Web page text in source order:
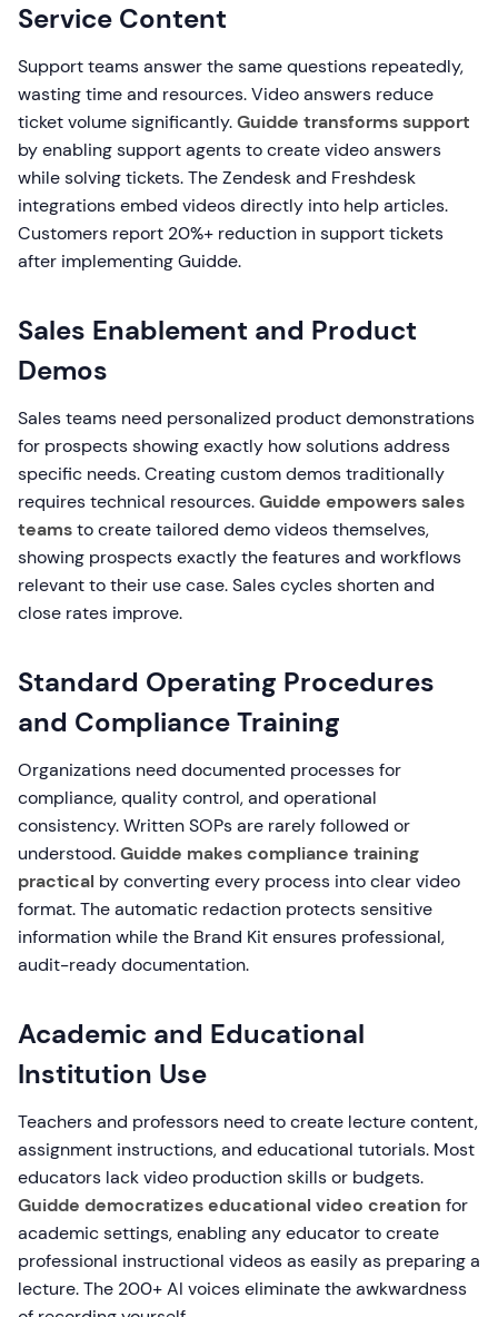
Service Content
Support teams answer the same questions repeatedly,
wasting time and resources. Video answers reduce
ticket volume significantly.Guidde transforms support
by enabling support agents to create video answers
while solving tickets. The Zendesk and Freshdesk
integrations embed videos directly into help articles.
Customers report 20%+ reduction in support tickets
after implementing Guidde.
Sales Enablement and Product
Demos
Sales teams need personalized product demonstrations
for prospects showing exactly how solutions address
specific needs. Creating custom demos traditionally
requires technical resources.Guidde empowers sales
teamsto create tailored demo videos themselves,
showing prospects exactly the features and workflows
relevant to their use case. Sales cycles shorten and
close rates improve.
Standard Operating Procedures
and Compliance Training
Organizations need documented processes for
compliance, quality control, and operational
consistency. Written SOPs are rarely followed or
understood.Guidde makes compliance training
practical by converting every process into clear video
format. The automatic redaction protects sensitive
information while the Brand Kit ensures professional,
audit-ready documentation.
Academic and Educational
Institution Use
Teachers and professors need to create lecture content,
assignment instructions, and educational tutorials. Most
educators lack video production skills or budgets.
Guidde democratizes educational video creation for
academic settings, enabling any educator to create
professional instructional videos as easily as preparing a
lecture. The 200+ AI voices eliminate the awkwardness